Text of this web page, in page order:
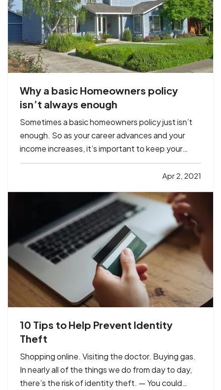
Why a basic Homeowners policy
isn’t always enough
Sometimes a basic homeowners policy just isn’t
enough. So as your career advances and your
income increases, it’s important to keep your
insurance protection up to date. This helps you
avoid expensive gaps in coverage and prevents
Apr 2, 2021
10 Tips to Help Prevent Identity
Theft
Shopping online. Visiting the doctor. Buying gas.
In nearly all of the things we do from day to day,
there’s the risk of identity theft. — You could